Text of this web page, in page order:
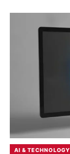
AI & TECHNOLOGY